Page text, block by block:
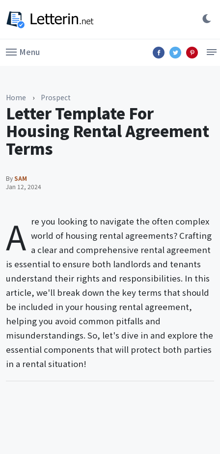
Menu
Home › Prospect
Letter Template For
Housing Rental Agreement
Terms
BySAM
Jan 12, 2024
A re you looking to navigate the often complex
world of housing rental agreements? Crafting
a clear and comprehensive rental agreement
is essential to ensure both landlords and tenants
understand their rights and responsibilities. In this
article, we'll break down the key terms that should
be included in your housing rental agreement,
helping you avoid common pitfalls and
misunderstandings. So, let's dive in and explore the
essential components that will protect both parties
in a rental situation!